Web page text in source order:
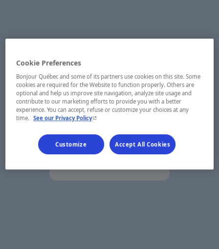
Cookie Preferences
Bonjour Québec and some of its partners use cookies on this site. Some
cookies are required for the Website to function properly. Others are
optional and help us improve site navigation, analyze site usage and
contribute to our marketing efforts to provide you with a better
experience. You can accept, refuse or customize your choices at any
time. See our Privacy Policy- This hyperlink will open in a new window.
Customize Accept All Cookies